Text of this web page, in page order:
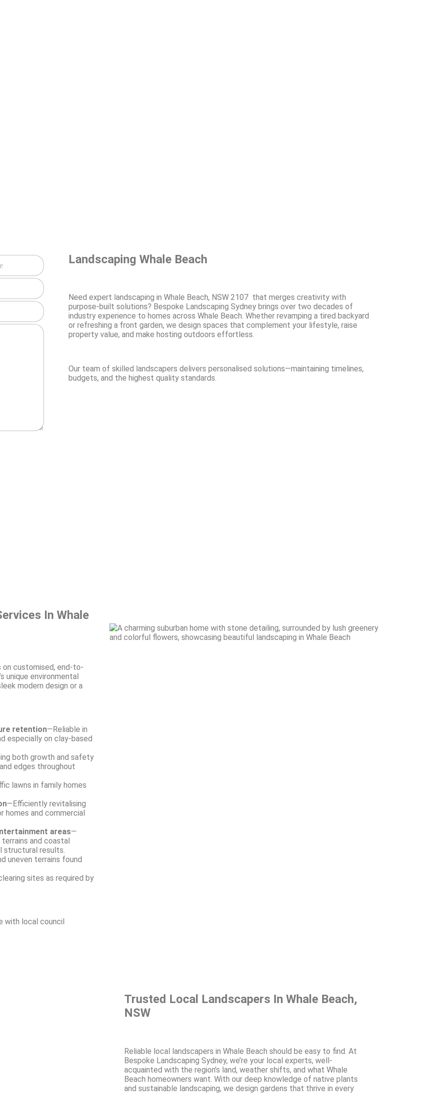
Landscaping Whale Beach
Need expert landscaping in Whale Beach, NSW 2107 that merges creativity with
purpose-built solutions? Bespoke Landscaping Sydney brings over two decades of
industry experience to homes across Whale Beach. Whether revamping a tired backyard
or refreshing a front garden, we design spaces that complement your lifestyle, raise
property value, and make hosting outdoors effortless.
Our team of skilled landscapers delivers personalised solutions—maintaining timelines,
budgets, and the highest quality standards.
In Whale
on customised, end-to-
unique environmental
modern design or a
retention—Reliable in
especially on clay-based
both growth and safety
edges throughout
lawns in family homes
—Efficiently revitalising
homes and commercial
areas—
and coastal
structural results.
uneven terrains found
sites as required by
with local council
Trusted Local Landscapers In Whale Beach,
NSW
Reliable local landscapers in Whale Beach should be easy to find. At
Bespoke Landscaping Sydney, we’re your local experts, well-
acquainted with the region’s land, weather shifts, and what Whale
Beach homeowners want. With our deep knowledge of native plants
and sustainable landscaping, we design gardens that thrive in every